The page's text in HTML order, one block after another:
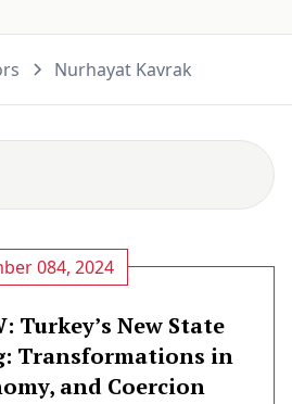
Nurhayat Kavrak
084, 2024
Turkey’s New State
Transformations in
and Coercion